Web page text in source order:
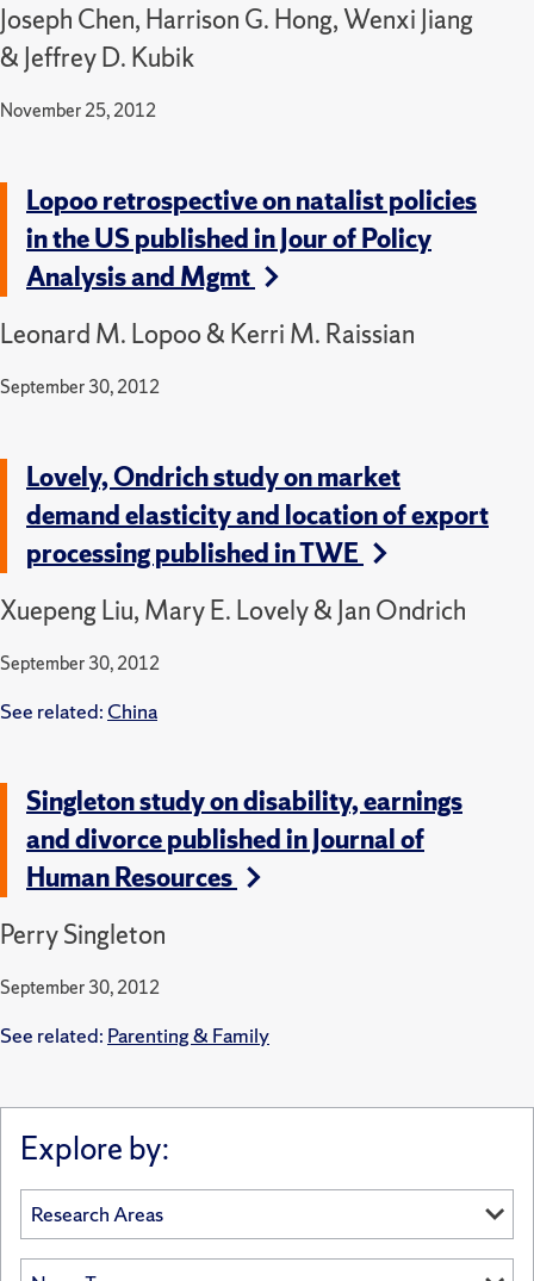
Joseph Chen, Harrison G. Hong, Wenxi Jiang
& Jeffrey D. Kubik
November 25, 2012
Lopoo retrospective on natalist policies
in the US published in Jour of Policy
Analysis and Mgmt
Leonard M. Lopoo & Kerri M. Raissian
September 30, 2012
Lovely, Ondrich study on market
demand elasticity and location of export
processing published in TWE
Xuepeng Liu, Mary E. Lovely & Jan Ondrich
September 30, 2012
See related: China
Singleton study on disability, earnings
and divorce published in Journal of
Human Resources
Perry Singleton
September 30, 2012
See related: Parenting & Family
Explore by: